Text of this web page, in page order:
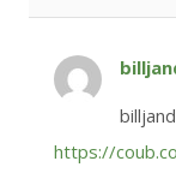
https://